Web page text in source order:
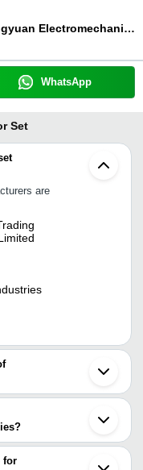
Mindong Shengyuan Electromechanical Co. Ltd.
WhatsApp
Set
are
for